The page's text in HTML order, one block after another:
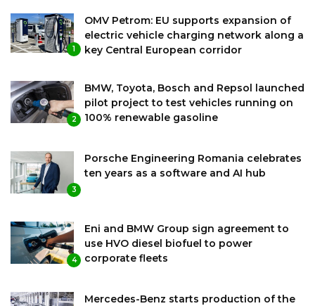
1
OMV Petrom: EU supports expansion of
electric vehicle charging network along a
key Central European corridor
2
BMW, Toyota, Bosch and Repsol launched
pilot project to test vehicles running on
100% renewable gasoline
3
Porsche Engineering Romania celebrates
ten years as a software and AI hub
4
Eni and BMW Group sign agreement to
use HVO diesel biofuel to power
corporate fleets
Mercedes-Benz starts production of the